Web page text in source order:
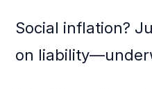
Social inflation?
on